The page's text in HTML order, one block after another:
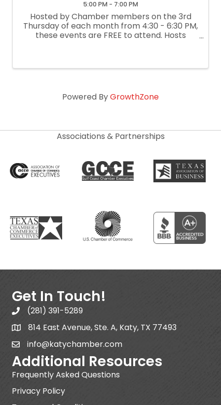
5:00 PM - 7:00 PM
Hosted by Chamber members on the 3rd
Thursday of each month from 4:30 - 6:30 PM,
these events are FREE to attend. Hosts
...
Powered ByGrowthZone
Associations & Partnerships
Get In Touch!
(281) 391-5289
814 East Avenue, Ste. A, Katy, TX 77493
info@katychamber.com
Additional Resources
Frequently Asked Questions
Privacy Policy